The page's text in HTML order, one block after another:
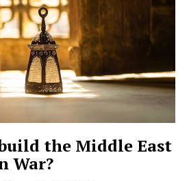
the Middle East
War?